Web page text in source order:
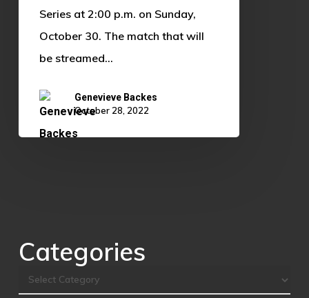
Series at 2:00 p.m. on Sunday,
October 30. The match that will
be streamed…
Genevieve Backes
October 28, 2022
Categories